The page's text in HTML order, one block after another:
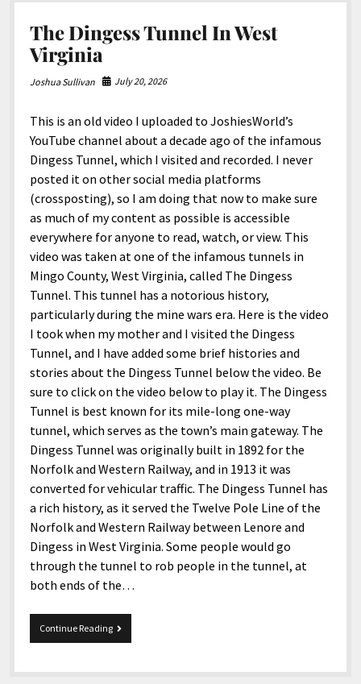
The Dingess Tunnel In West
Virginia
Joshua Sullivan July 20, 2026
This is an old video I uploaded to JoshiesWorld’s
YouTube channel about a decade ago of the infamous
Dingess Tunnel, which I visited and recorded. I never
posted it on other social media platforms
(crossposting), so I am doing that now to make sure
as much of my content as possible is accessible
everywhere for anyone to read, watch, or view. This
video was taken at one of the infamous tunnels in
Mingo County, West Virginia, called The Dingess
Tunnel. This tunnel has a notorious history,
particularly during the mine wars era. Here is the video
I took when my mother and I visited the Dingess
Tunnel, and I have added some brief histories and
stories about the Dingess Tunnel below the video. Be
sure to click on the video below to play it. The Dingess
Tunnel is best known for its mile-long one-way
tunnel, which serves as the town’s main gateway. The
Dingess Tunnel was originally built in 1892 for the
Norfolk and Western Railway, and in 1913 it was
converted for vehicular traffic. The Dingess Tunnel has
a rich history, as it served the Twelve Pole Line of the
Norfolk and Western Railway between Lenore and
Dingess in West Virginia. Some people would go
through the tunnel to rob people in the tunnel, at
both ends of the…
Continue ReadingThe
Dingess
In